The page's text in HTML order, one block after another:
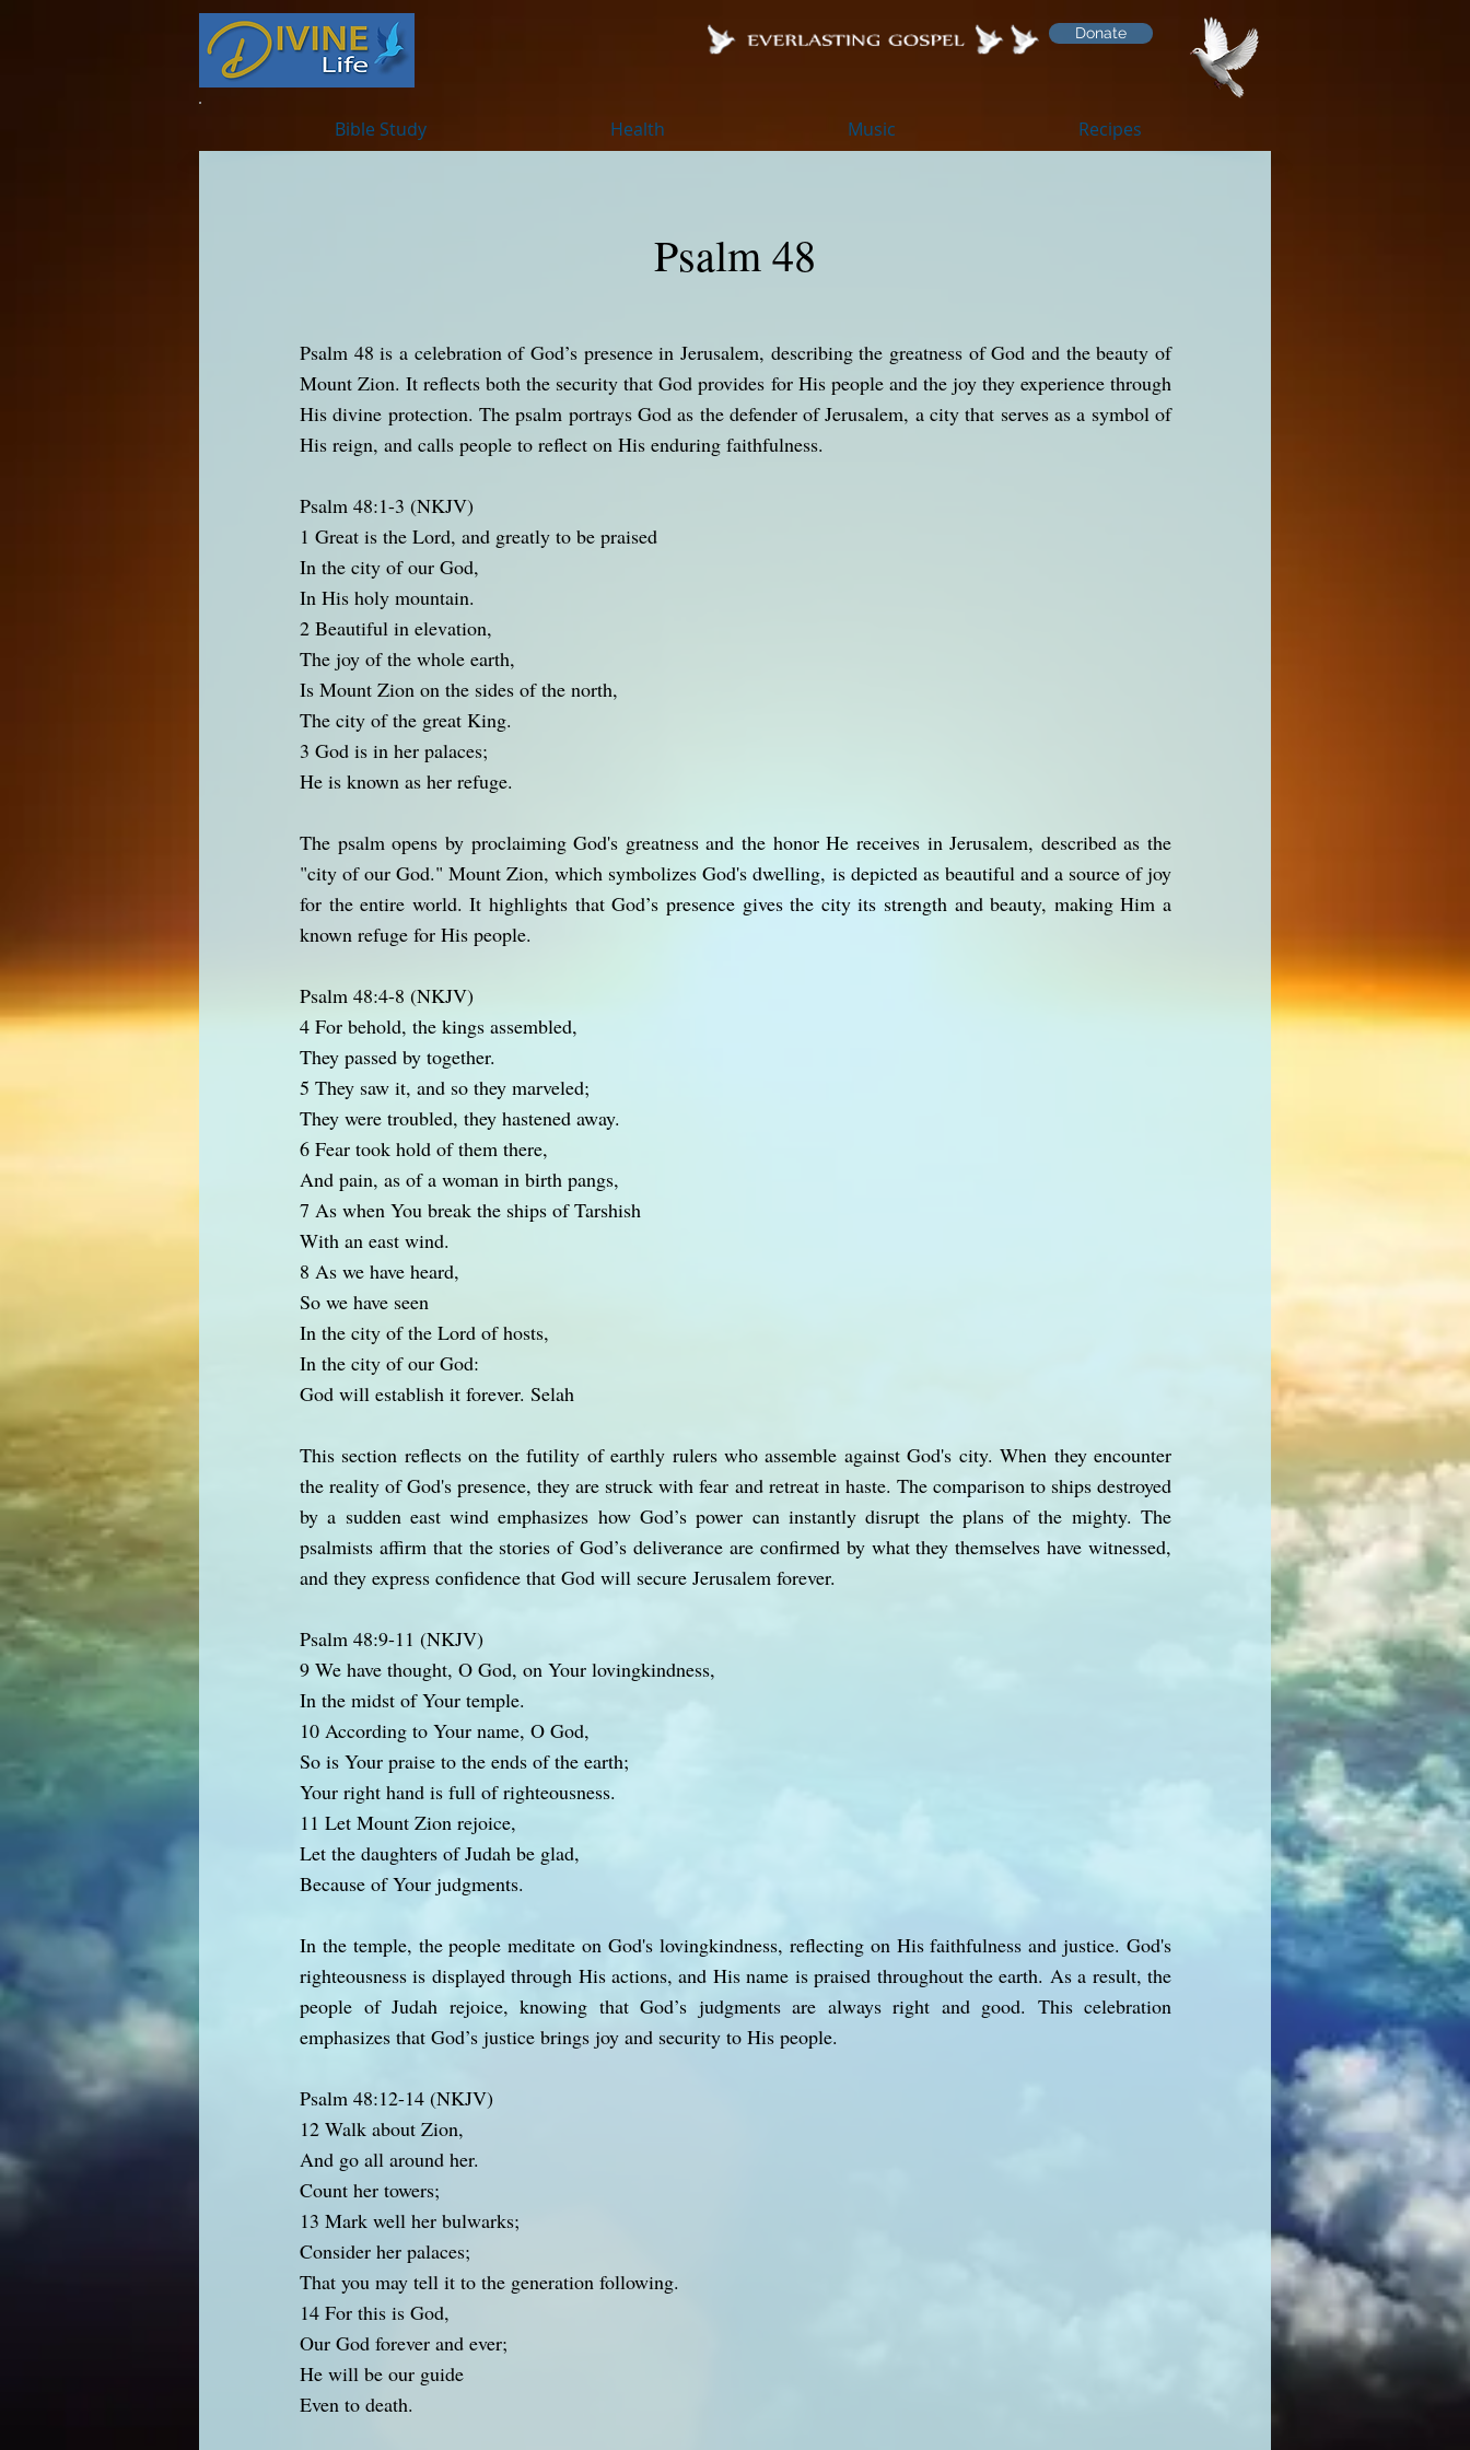
Donate
Bible Study Health Music Recipes
Psalm 48
Psalm 48 is a celebration of God’s presence in Jerusalem, describing the greatness of God and the beauty of
Mount Zion. It reflects both the security that God provides for His people and the joy they experience through
His divine protection. The psalm portrays God as the defender of Jerusalem, a city that serves as a symbol of
His reign, and calls people to reflect on His enduring faithfulness.
Psalm 48:1-3 (NKJV)
1 Great is the Lord, and greatly to be praised
In the city of our God,
In His holy mountain.
2 Beautiful in elevation,
The joy of the whole earth,
Is Mount Zion on the sides of the north,
The city of the great King.
3 God is in her palaces;
He is known as her refuge.
The psalm opens by proclaiming God's greatness and the honor He receives in Jerusalem, described as the
"city of our God." Mount Zion, which symbolizes God's dwelling, is depicted as beautiful and a source of joy
for the entire world. It highlights that God’s presence gives the city its strength and beauty, making Him a
known refuge for His people.
Psalm 48:4-8 (NKJV)
4 For behold, the kings assembled,
They passed by together.
5 They saw it, and so they marveled;
They were troubled, they hastened away.
6 Fear took hold of them there,
And pain, as of a woman in birth pangs,
7 As when You break the ships of Tarshish
With an east wind.
8 As we have heard,
So we have seen
In the city of the Lord of hosts,
In the city of our God:
God will establish it forever. Selah
This section reflects on the futility of earthly rulers who assemble against God's city. When they encounter
the reality of God's presence, they are struck with fear and retreat in haste. The comparison to ships destroyed
by a sudden east wind emphasizes how God’s power can instantly disrupt the plans of the mighty. The
psalmists affirm that the stories of God’s deliverance are confirmed by what they themselves have witnessed,
and they express confidence that God will secure Jerusalem forever.
Psalm 48:9-11 (NKJV)
9 We have thought, O God, on Your lovingkindness,
In the midst of Your temple.
10 According to Your name, O God,
So is Your praise to the ends of the earth;
Your right hand is full of righteousness.
11 Let Mount Zion rejoice,
Let the daughters of Judah be glad,
Because of Your judgments.
In the temple, the people meditate on God's lovingkindness, reflecting on His faithfulness and justice. God's
righteousness is displayed through His actions, and His name is praised throughout the earth. As a result, the
people of Judah rejoice, knowing that God’s judgments are always right and good. This celebration
emphasizes that God’s justice brings joy and security to His people.
Psalm 48:12-14 (NKJV)
12 Walk about Zion,
And go all around her.
Count her towers;
13 Mark well her bulwarks;
Consider her palaces;
That you may tell it to the generation following.
14 For this is God,
Our God forever and ever;
He will be our guide
Even to death.